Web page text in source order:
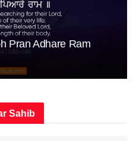
Pran Adhare Ram
Sahib